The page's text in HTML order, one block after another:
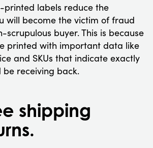
printed labels reduce the
will become the victim of fraud
buyer. This is because
printed with important data like
and SKUs that indicate exactly
be receiving back.
shipping